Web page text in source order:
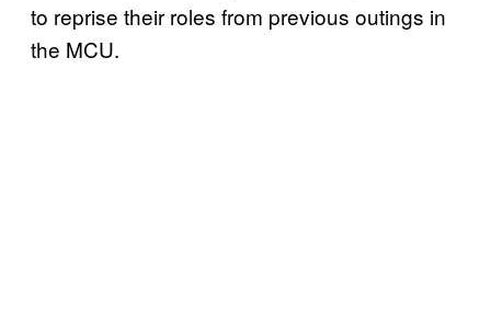
to reprise their roles from previous outings in
the MCU.